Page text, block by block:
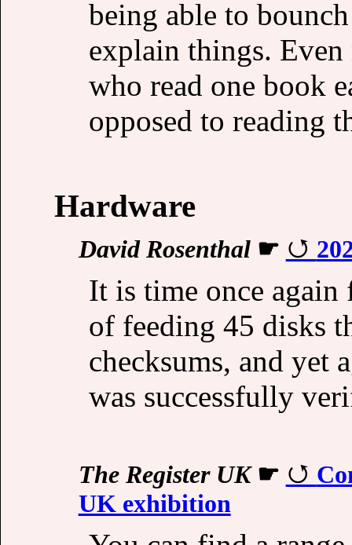
being able to
explain things.
who read one book
opposed to reading
Hardware
David Rosenthal☛
It is time once
of feeding 45 disks
checksums, and yet
was successfully
The Register UK☛
UK exhibition